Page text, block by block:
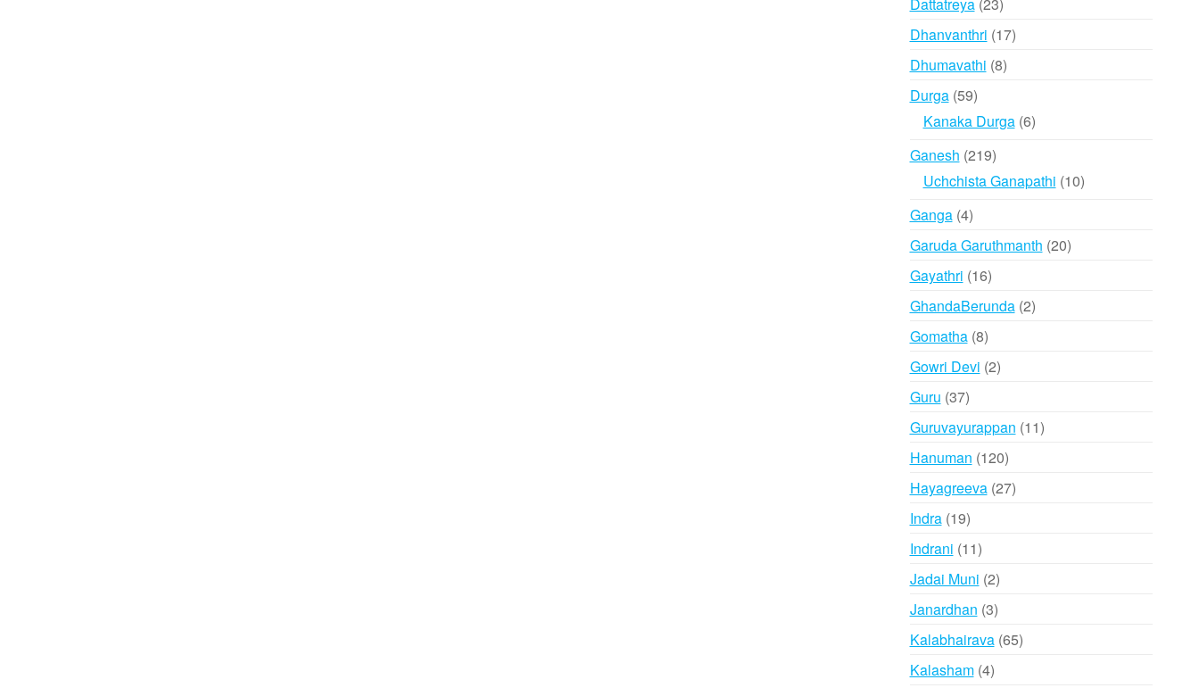
products
Dhanvanthri 1717
Dhumavathi 88
Durga 5959
products
Kanaka Durga 66
Ganesh 219219
products
Uchchista Ganapathi 1010
Ganga 44
products
Garuda Garuthmanth 2020
Gayathri 1616
products
GhandaBerunda 22
Gomatha 88
products
Gowri Devi 22
Guru 3737
Guruvayurappan 1111
Hanuman 120120
products
Hayagreeva 2727
Indra 1919
products
Indrani 1111
products
Jadai Muni 22
products
Janardhan 33
products
Kalabhairava 6565
Kalasham 44